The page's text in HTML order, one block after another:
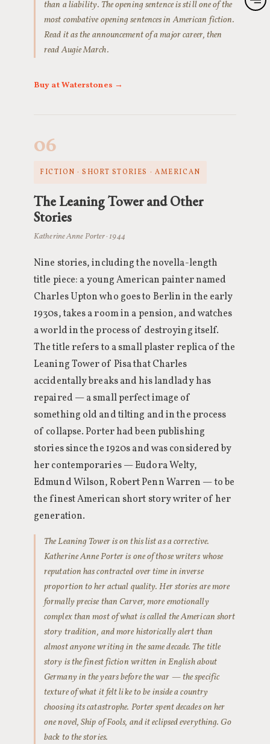
than a liability. The opening sentence is still one of the
most combative opening sentences in American fiction.
Read it as the announcement of a major career, then
read Augie March.
Buy at Waterstones →
06
FICTION · SHORT STORIES · AMERICAN
The Leaning Tower and Other
Stories
Katherine Anne Porter · 1944
Nine stories, including the novella-length
title piece: a young American painter named
Charles Upton who goes to Berlin in the early
1930s, takes a room in a pension, and watches
a world in the process of destroying itself.
The title refers to a small plaster replica of the
Leaning Tower of Pisa that Charles
accidentally breaks and his landlady has
repaired — a small perfect image of
something old and tilting and in the process
of collapse. Porter had been publishing
stories since the 1920s and was considered by
her contemporaries — Eudora Welty,
Edmund Wilson, Robert Penn Warren — to be
the finest American short story writer of her
generation.
The Leaning Tower is on this list as a corrective.
Katherine Anne Porter is one of those writers whose
reputation has contracted over time in inverse
proportion to her actual quality. Her stories are more
formally precise than Carver, more emotionally
complex than most of what is called the American short
story tradition, and more historically alert than
almost anyone writing in the same decade. The title
story is the finest fiction written in English about
Germany in the years before the war — the specific
texture of what it felt like to be inside a country
choosing its catastrophe. Porter spent decades on her
one novel, Ship of Fools, and it eclipsed everything. Go
back to the stories.